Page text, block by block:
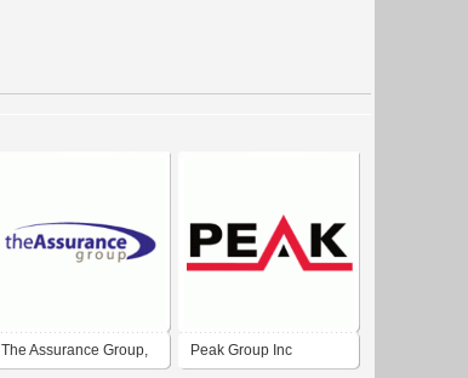
The Assurance Group, Peak Group Inc